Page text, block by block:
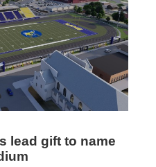
lead gift to name